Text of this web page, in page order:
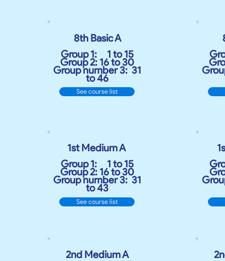
See course list
8th Basic A
Group 1:
1 to 15
Group 2: 16 to 30
Group number 3: 31
to 46
See course list
1st Medium A​
Group 1:
1 to 15
Group 2: 16 to 30
Group number 3: 31
to 43
2nd Medium A